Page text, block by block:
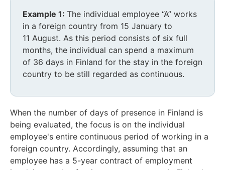
Example 1: The individual employee “A” works
in a foreign country from 15 January to
11 August. As this period consists of six full
months, the individual can spend a maximum
of 36 days in Finland for the stay in the foreign
country to be still regarded as continuous.
When the number of days of presence in Finland is
being evaluated, the focus is on the individual
employee's entire continuous period of working in a
foreign country. Accordingly, assuming that an
employee has a 5-year contract of employment